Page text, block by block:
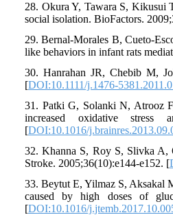
28. Okura Y, Tawara S, Kikusui
social isolation. BioFactors.
29. Bernal-Morales B, Cueto-
like behaviors in infant rats
30. Hanrahan JR, Chebib M,
[DOI:10.1111/j.1476-
31. Patki G, Solanki N, Atrooz
increased oxidative
[DOI:10.1016/
32. Khanna S, Roy S, Slivka A,
Stroke. 2005;36(10):e144-e152. [
33. Beytut E, Yilmaz S, Aksakal
caused by high doses of
[DOI:10.1016/